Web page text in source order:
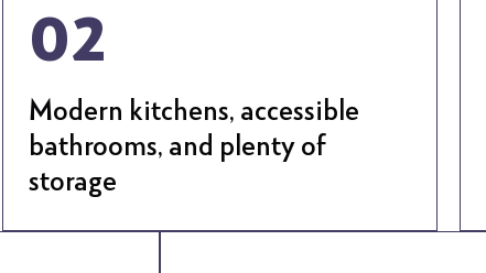
02
Modern kitchens, accessible
bathrooms, and plenty of
storage